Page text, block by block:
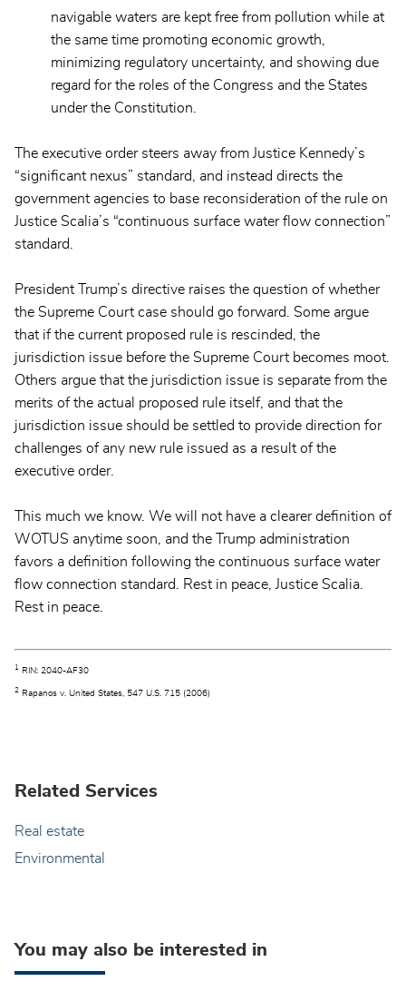
navigable waters are kept free from pollution while at
the same time promoting economic growth,
minimizing regulatory uncertainty, and showing due
regard for the roles of the Congress and the States
under the Constitution.
The executive order steers away from Justice Kennedy’s
“significant nexus” standard, and instead directs the
government agencies to base reconsideration of the rule on
Justice Scalia’s “continuous surface water flow connection”
standard.
President Trump’s directive raises the question of whether
the Supreme Court case should go forward. Some argue
that if the current proposed rule is rescinded, the
jurisdiction issue before the Supreme Court becomes moot.
Others argue that the jurisdiction issue is separate from the
merits of the actual proposed rule itself, and that the
jurisdiction issue should be settled to provide direction for
challenges of any new rule issued as a result of the
executive order.
This much we know. We will not have a clearer definition of
WOTUS anytime soon, and the Trump administration
favors a definition following the continuous surface water
flow connection standard. Rest in peace, Justice Scalia.
Rest in peace.
1 RIN: 2040-AF30
2 Rapanos v. United States, 547 U.S. 715 (2006)
Related Services
Real estate
Environmental
You may also be interested in